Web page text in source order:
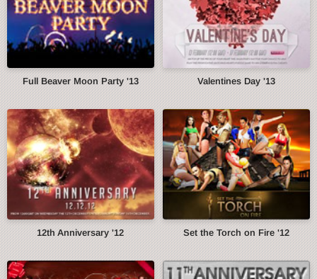
Full Beaver Moon Party '13 Valentines Day '13
12th Anniversary '12 Set the Torch on Fire '12